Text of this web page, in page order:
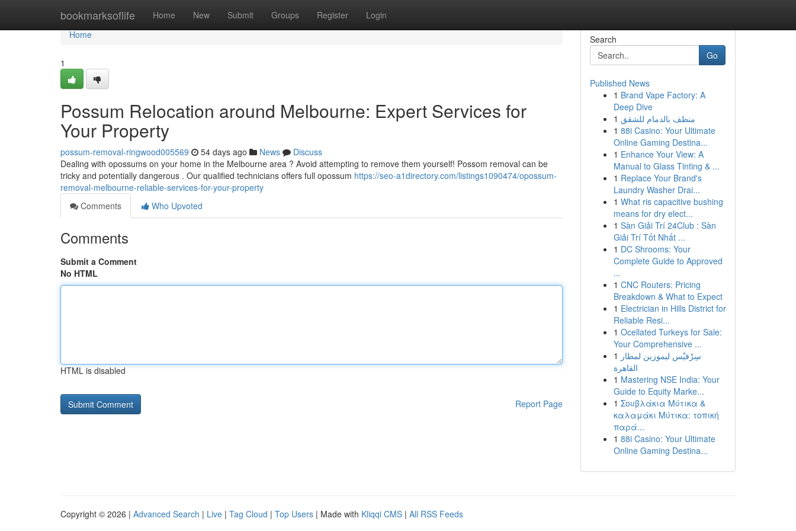
bookmarksoflife Home New Submit Groups Register Login
Home
Home
1
Possum Relocation around Melbourne: Expert Services for
Your Property
possum-removal-ringwood005569 54 days ago News
Discuss
Dealing with opossums on your home in the Melbourne area ? Avoid attempting to remove them yourself! Possom removal can be
tricky and potentially dangerous . Our qualified technicians offers full opossum https://seo-a1directory.com/listings1090474/opossum-
removal-melbourne-reliable-services-for-your-property
Comments
Who Upvoted
Comments
Submit a Comment
No HTML
HTML is disabled
Report Page
Search
Go
Published News
1 Brand Vape Factory: A
Deep Dive
1 منظف بالدمام للشقق
1 88i Casino: Your Ultimate
Online Gaming Destina...
1 Enhance Your View: A
Manual to Glass Tinting & ...
1 Replace Your Brand's
Laundry Washer Drai...
1 What ris capacitive bushing
means for dry elect...
1 Sàn Giải Trí 24Club : Sàn
Giải Trí Tốt Nhất ...
1 DC Shrooms: Your
Complete Guide to Approved
...
1 CNC Routers: Pricing
Breakdown & What to Expect
1 Electrician in Hills District for
Reliable Resi...
1 Ocellated Turkeys for Sale:
Your Comprehensive ...
1 سِرْفيْس ليموزين لمطار
القاهرة
1 Mastering NSE India: Your
Guide to Equity Marke...
1 Σουβλάκια Μύτικα &
καλαμάκι Μύτικα: τοπική
παρά...
1 88i Casino: Your Ultimate
Online Gaming Destina...
Copyright © 2026 | Advanced Search | Live | Tag Cloud | Top Users | Made with Kliqqi CMS | All RSS Feeds